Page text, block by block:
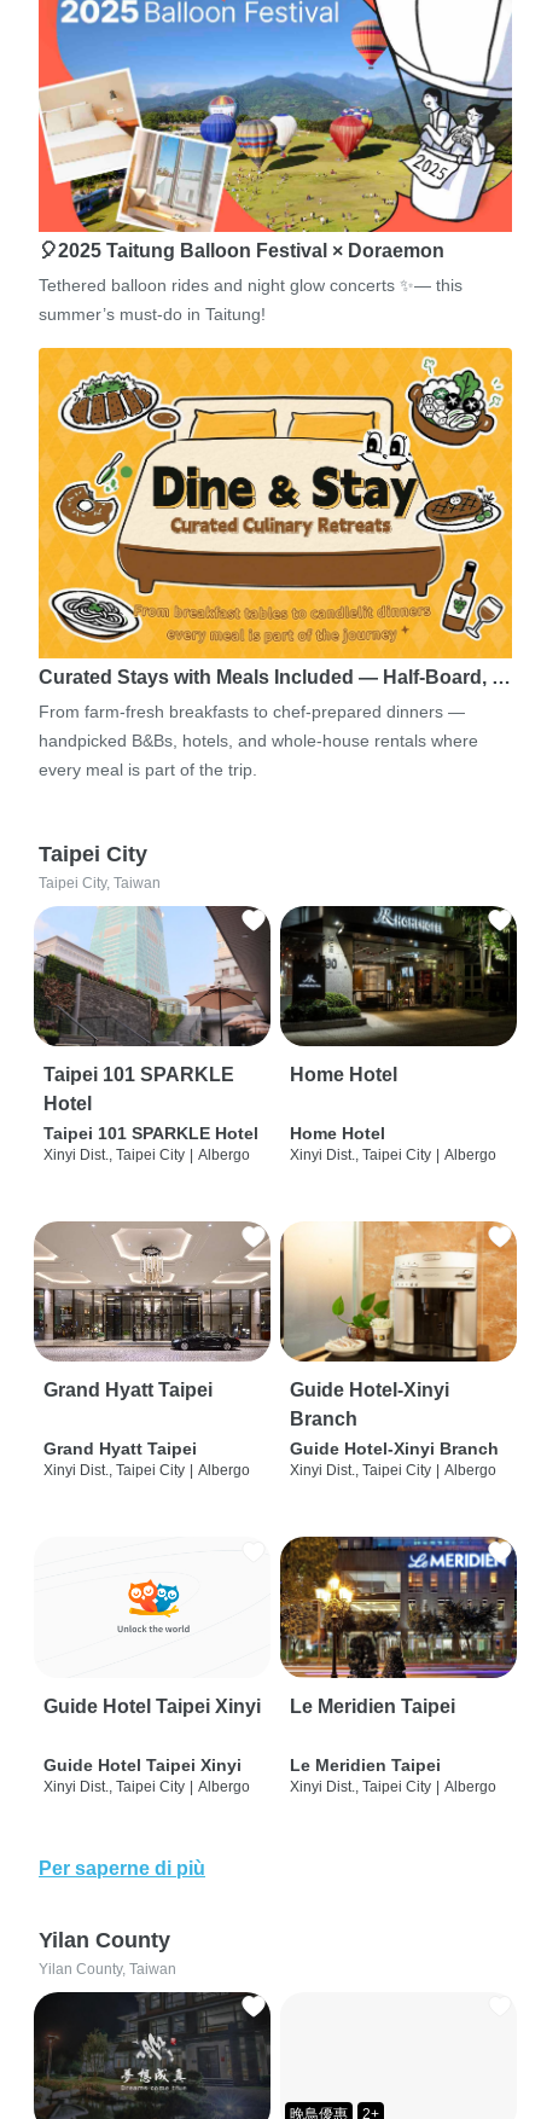
🎈2025 Taitung Balloon Festival × Doraemon
Tethered balloon rides and night glow concerts ✨— this
summer’s must-do in Taitung!
Curated Stays with Meals Included — Half-Board, …
From farm-fresh breakfasts to chef-prepared dinners —
handpicked B&Bs, hotels, and whole-house rentals where
every meal is part of the trip.
Taipei City
Taipei City, Taiwan
Taipei 101 SPARKLE
Hotel
Taipei 101 SPARKLE Hotel
Xinyi Dist., Taipei City Albergo
Home Hotel
Home Hotel
Xinyi Dist., Taipei City Albergo
Grand Hyatt Taipei
Grand Hyatt Taipei
Xinyi Dist., Taipei City Albergo
Guide Hotel-Xinyi
Branch
Guide Hotel-Xinyi Branch
Xinyi Dist., Taipei City Albergo
Guide Hotel Taipei Xinyi
Guide Hotel Taipei Xinyi
Xinyi Dist., Taipei City | Albergo
Le Meridien Taipei
Le Meridien Taipei
Xinyi Dist., Taipei City | Albergo
Per saperne di più
Yilan County
Yilan County, Taiwan
晚鳥優惠 2+